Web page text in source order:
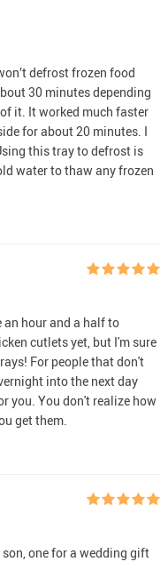
defrost frozen food
30 minutes depending
it. It worked much faster
for about 20 minutes. I
this tray to defrost is
water to thaw any frozen
an hour and a half to
cutlets yet, but I'm sure
For people that don't
into the next day
you. You don't realize how
get them.
one for a wedding gift